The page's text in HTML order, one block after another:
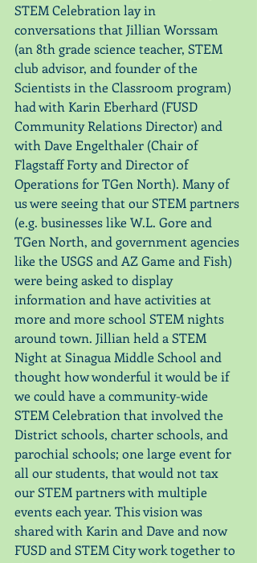
STEM Celebration lay in
conversations that Jillian Worssam
(an 8th grade science teacher, STEM
club advisor, and founder of the
Scientists in the Classroom program)
had with Karin Eberhard (FUSD
Community Relations Director) and
with Dave Engelthaler (Chair of
Flagstaff Forty and Director of
Operations for TGen North). Many of
us were seeing that our STEM partners
(e.g. businesses like W.L. Gore and
TGen North, and government agencies
like the USGS and AZ Game and Fish)
were being asked to display
information and have activities at
more and more school STEM nights
around town. Jillian held a STEM
Night at Sinagua Middle School and
thought how wonderful it would be if
we could have a community-wide
STEM Celebration that involved the
District schools, charter schools, and
parochial schools; one large event for
all our students, that would not tax
our STEM partners with multiple
events each year. This vision was
shared with Karin and Dave and now
FUSD and STEM City work together to